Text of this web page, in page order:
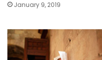
January 9, 2019